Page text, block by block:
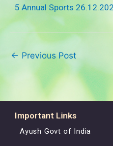
5 Annual Sports
← Previous Post
Important Links
Ayush Govt of India